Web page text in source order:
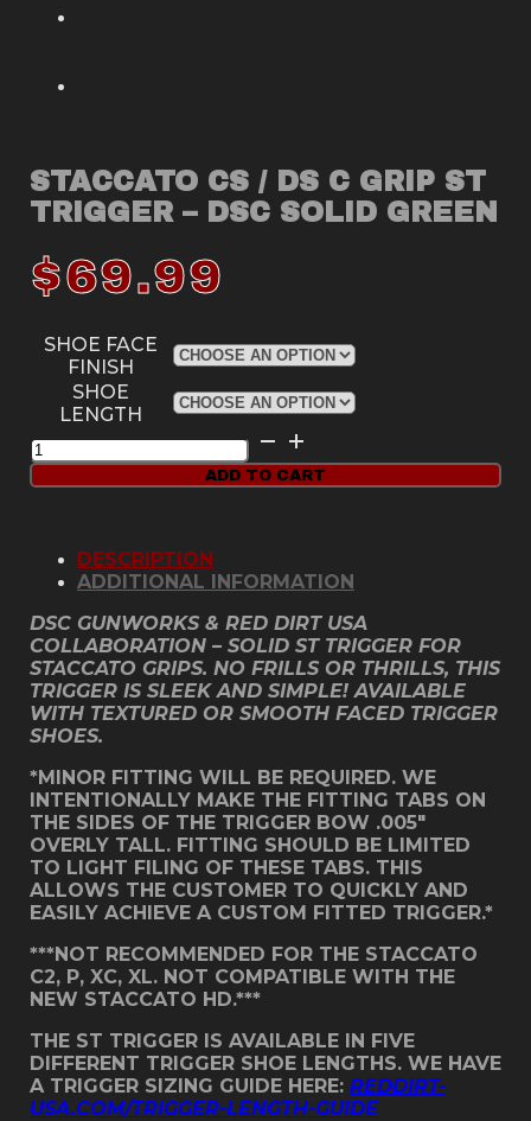
STACCATO CS / DS C GRIP ST
TRIGGER – DSC SOLID GREEN
$69.99
SHOE FACE
FINISH
SHOE
LENGTH
Staccato
CS
/
Trigger
DSC
Solid
Green
quantity
ADD TO CART
DESCRIPTION
ADDITIONAL INFORMATION
DSC GUNWORKS & RED DIRT USA
COLLABORATION – SOLID ST TRIGGER FOR
STACCATO GRIPS. NO FRILLS OR THRILLS, THIS
TRIGGER IS SLEEK AND SIMPLE! AVAILABLE
WITH TEXTURED OR SMOOTH FACED TRIGGER
SHOES.
*MINOR FITTING WILL BE REQUIRED. WE
INTENTIONALLY MAKE THE FITTING TABS ON
THE SIDES OF THE TRIGGER BOW .005″
OVERLY TALL. FITTING SHOULD BE LIMITED
TO LIGHT FILING OF THESE TABS. THIS
ALLOWS THE CUSTOMER TO QUICKLY AND
EASILY ACHIEVE A CUSTOM FITTED TRIGGER.*
***NOT RECOMMENDED FOR THE STACCATO
C2, P, XC, XL. NOT COMPATIBLE WITH THE
NEW STACCATO HD.***
THE ST TRIGGER IS AVAILABLE IN FIVE
DIFFERENT TRIGGER SHOE LENGTHS. WE HAVE
A TRIGGER SIZING GUIDE HERE: REDDIRT-
USA.COM/TRIGGER-LENGTH-GUIDE